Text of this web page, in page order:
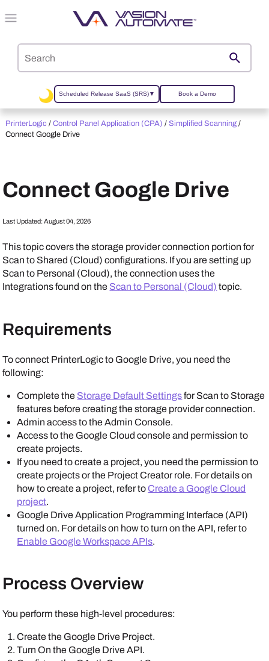
Skip To Main Content
Scheduled Release SaaS (SRS)▼ Book a Demo
PrinterLogic/Control Panel Application (CPA) /Simplified Scanning /
Connect Google Drive
Connect Google Drive
Last Updated:August 04, 2026
This topic covers the storage provider connection portion for
Scan to Shared (Cloud) configurations. If you are setting up
Scan to Personal (Cloud), the connection uses the
Integrationsfound on the Scan to Personal (Cloud) topic.
Requirements
To connect PrinterLogicto Google Drive, you need the
following:
Complete the Storage Default Settingsfor Scan to Storage
features before creating the storage provider connection.
Admin access to theAdmin Console.
Access to the GoogleCloud console and permission to
create projects.
If you need to create a project, you need the permission to
create projects or the Project Creator role. For details on
how to create a project, refer toCreate a Google Cloud
project.
Google DriveApplication Programming Interface (API)
turned on. For details on how to turn on the API, refer to
Enable Google Workspace APIs.
Process Overview
You perform these high-level procedures:
Create the Google Drive Project.
Turn On the Google Drive API.